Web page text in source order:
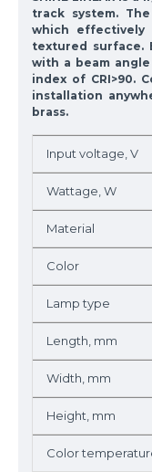
track system.
which effectively
textured surface.
with a beam
index of CRI>90.
installation
brass.
Input voltage, V
Wattage, W
Material
Color
Lamp type
Length, mm
Width, mm
Height, mm
Color